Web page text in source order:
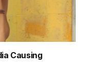
Causing